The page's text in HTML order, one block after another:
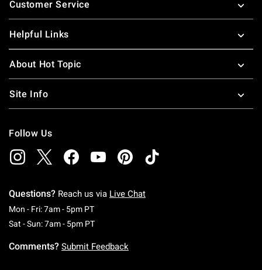
Customer Service
Helpful Links
About Hot Topic
Site Info
Follow Us
Questions? Reach us via Live Chat
Mon - Fri: 7am - 5pm PTMonday To Friday: 7 AM To 5 PM Pacific Time
Sat - Sun: 7am - 5pm PTSaturday To Sunday: 7 AM To 5 PM Pacific
Comments? Submit Feedback